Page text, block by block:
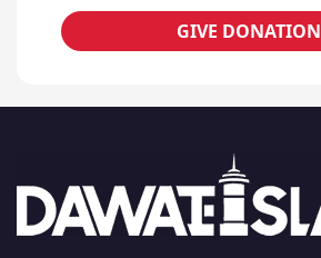
GIVE DONATION